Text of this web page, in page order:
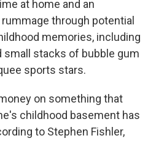
at home and an
through potential
memories, including
small stacks of bubble gum
sports stars.
on something that
childhood basement has
to Stephen Fishler,